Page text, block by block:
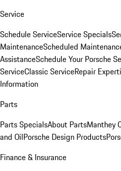
Service
Schedule ServiceService Specials
MaintenanceScheduled
AssistanceSchedule Your Porsche
ServiceClassic ServiceRepair
Information
Parts
Parts SpecialsAbout PartsManthey
and OilPorsche Design Products
Finance & Insurance